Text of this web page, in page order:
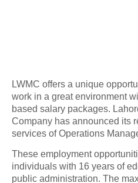
LWMC offers a unique
work in a great environment
based salary packages.
Company has announced its
services of Operations
These employment
individuals with 16 years of
public administration. The